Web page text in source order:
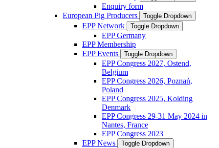
Enquiry form
European Pig Producers
Toggle Dropdown
EPP Network Toggle Dropdown
EPP Germany
EPP Membership
EPP Events
Toggle Dropdown
EPP Congress 2027, Ostend,
Belgium
EPP Congress 2026, Poznań,
Poland
EPP Congress 2025, Kolding
Denmark
EPP Congress 29-31 May 2024 in
Nantes, France
EPP Congress 2023
EPP News
Toggle Dropdown